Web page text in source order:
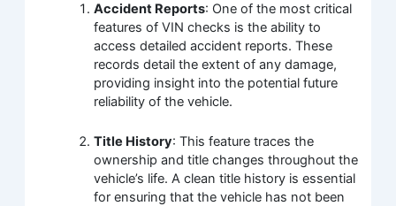
Accident Reports: One of the most critical
features of VIN checks is the ability to
access detailed accident reports. These
records detail the extent of any damage,
providing insight into the potential future
reliability of the vehicle.
Title History: This feature traces the
ownership and title changes throughout the
vehicle’s life. A clean title history is essential
for ensuring that the vehicle has not been